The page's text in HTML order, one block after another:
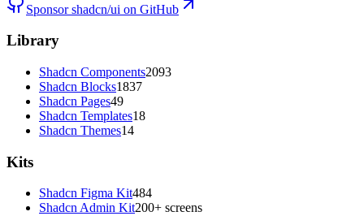
Sponsor shadcn/ui on GitHub
Library
Shadcn Components2093
Shadcn Blocks1837
Shadcn Pages49
Shadcn Templates18
Shadcn Themes14
Kits
Shadcn Figma Kit484
Shadcn Admin Kit200+ screens